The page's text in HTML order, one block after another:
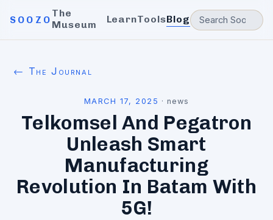
SOOZO
The
Museum
LearnToolsBlog
← The Journal
MARCH 17, 2025 ·news
Telkomsel And Pegatron
Unleash Smart
Manufacturing
Revolution In Batam With
5G!